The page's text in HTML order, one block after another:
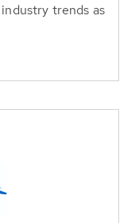
trends as